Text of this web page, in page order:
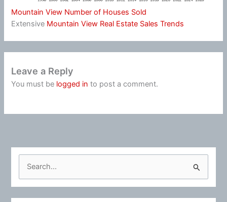
Mountain View Number of Houses Sold
Extensive Mountain View Real Estate Sales Trends
Leave a Reply
You must be logged in to post a comment.